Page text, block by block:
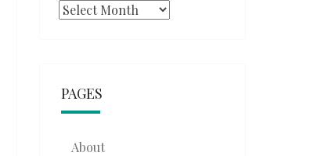
Archives
PAGES
About